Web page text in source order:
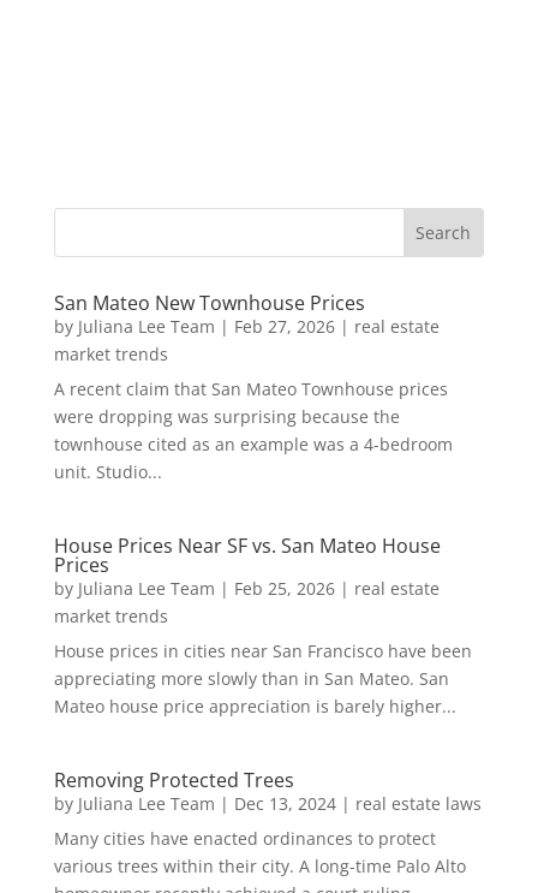
San Mateo New Townhouse Prices
by Juliana Lee Team | Feb 27, 2026| real estate
market trends
A recent claim that San Mateo Townhouse prices
were dropping was surprising because the
townhouse cited as an example was a 4-bedroom
unit. Studio...
House Prices Near SF vs. San Mateo House
Prices
by Juliana Lee Team | Feb 25, 2026| real estate
market trends
House prices in cities near San Francisco have been
appreciating more slowly than in San Mateo. San
Mateo house price appreciation is barely higher...
Removing Protected Trees
by Juliana Lee Team | Dec 13, 2024| real estate laws
Many cities have enacted ordinances to protect
various trees within their city. A long-time Palo Alto